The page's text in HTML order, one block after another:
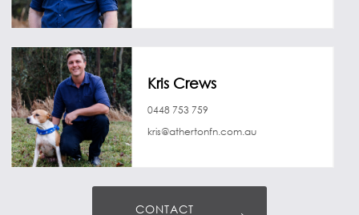
Kris Crews
0448 753 759
kris@athertonfn.com.au
CONTACT